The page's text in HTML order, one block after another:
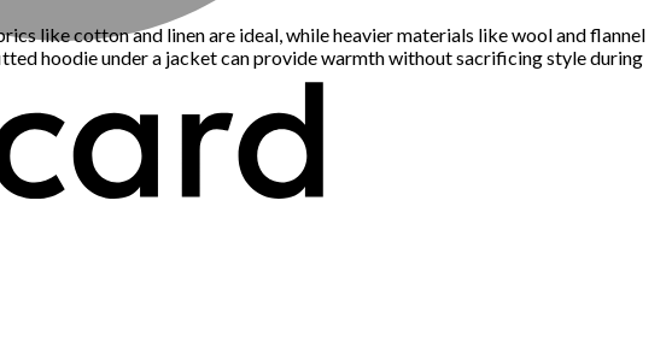
like cotton and linen are ideal, while heavier materials like wool and flannel
hoodie under a jacket can provide warmth without sacrificing style during